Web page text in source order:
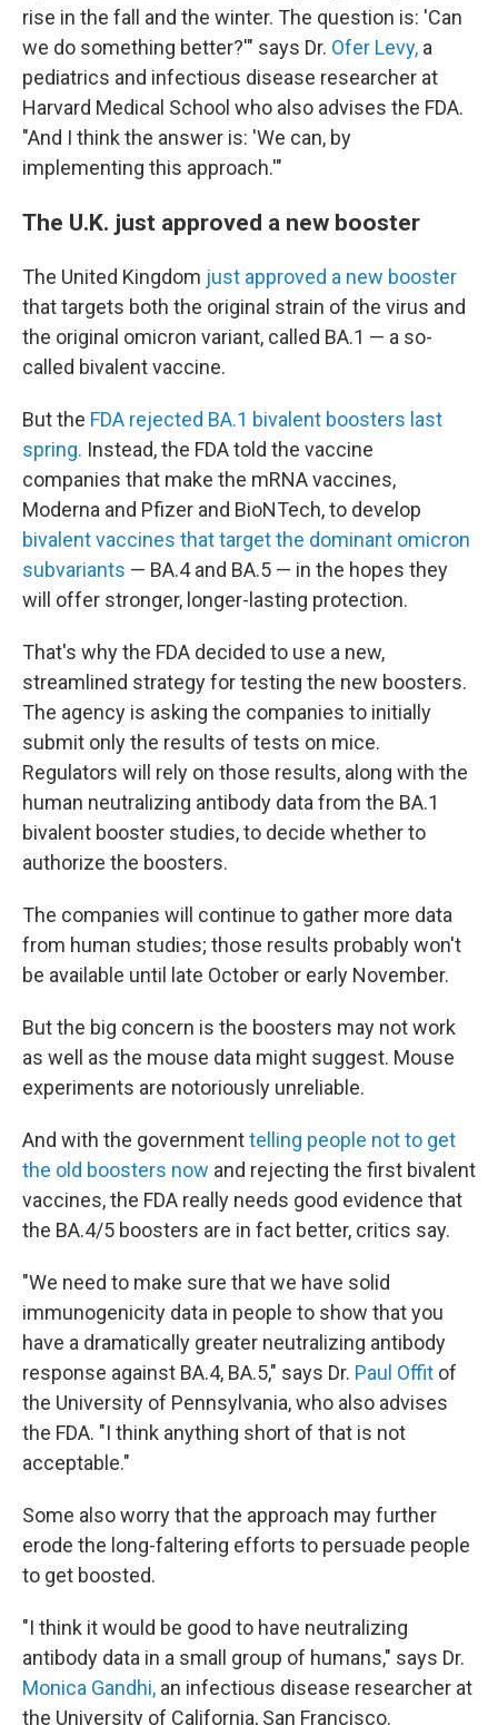
rise in the fall and the winter. The question is: 'Can
we do something better?'" says Dr. Ofer Levy, a
pediatrics and infectious disease researcher at
Harvard Medical School who also advises the FDA.
"And I think the answer is: 'We can, by
implementing this approach.'"
The U.K. just approved a new booster
The United Kingdom just approved a new booster
that targets both the original strain of the virus and
the original omicron variant, called BA.1 — a so-
called bivalent vaccine.
But the FDA rejected BA.1 bivalent boosters last
spring. Instead, the FDA told the vaccine
companies that make the mRNA vaccines,
Moderna and Pfizer and BioNTech, to develop
bivalent vaccines that target the dominant omicron
subvariants — BA.4 and BA.5 — in the hopes they
will offer stronger, longer-lasting protection.
That's why the FDA decided to use a new,
streamlined strategy for testing the new boosters.
The agency is asking the companies to initially
submit only the results of tests on mice.
Regulators will rely on those results, along with the
human neutralizing antibody data from the BA.1
bivalent booster studies, to decide whether to
authorize the boosters.
The companies will continue to gather more data
from human studies; those results probably won't
be available until late October or early November.
But the big concern is the boosters may not work
as well as the mouse data might suggest. Mouse
experiments are notoriously unreliable.
And with the governmenttelling people not to get
the old boosters now and rejecting the first bivalent
vaccines, the FDA really needs good evidence that
the BA.4/5 boosters are in fact better, critics say.
"We need to make sure that we have solid
immunogenicity data in people to show that you
have a dramatically greater neutralizing antibody
response against BA.4, BA.5," says Dr. Paul Offit of
the University of Pennsylvania, who also advises
the FDA. "I think anything short of that is not
acceptable."
Some also worry that the approach may further
erode the long-faltering efforts to persuade people
to get boosted.
"I think it would be good to have neutralizing
antibody data in a small group of humans," says Dr.
Monica Gandhi, an infectious disease researcher at
the University of California, San Francisco.